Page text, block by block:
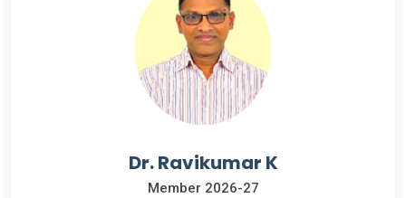
Dr. Ravikumar K
Member 2026-27